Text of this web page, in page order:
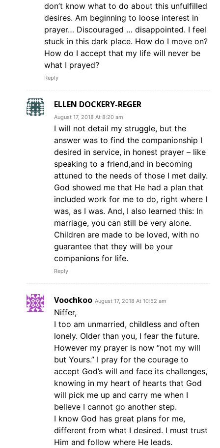
don’t know what to do about this unfulfilled
desires. Am beginning to loose interest in
prayer… Discouraged … disappointed. I feel
stuck in this dark place. How do I move on?
How do I accept that my life will never be
what I prayed?
Reply
ELLEN DOCKERY-REGER
August 17, 2018 At 8:20 am
I will not detail my struggle, but the
answer was to find the companionship I
desired in service, in honest prayer – like
speaking to a friend,and in becoming
attuned to the needs of those I met daily.
God showed me that He had a plan that
included work for me to do, right where I
was, as I was. And, I also learned this: In
marriage, you can still be very alone.
Children are made to be loved, with no
guarantee that they will be your
companions for life.
Reply
Voochkoo August 17, 2018 At 10:52 am
Niffer,
I too am unmarried, childless and often
lonely. Older than you, I fear the future.
However my prayer is now “not my will
but Yours.” I pray for the courage to
accept God’s will and face its challenges,
knowing in my heart of hearts that God
will pick me up and carry me when I
believe I cannot go another step.
I know God has great plans for me,
different from what I desired. I must trust
Him and follow where He leads.